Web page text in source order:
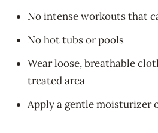
No intense workouts that
No hot tubs or pools
Wear loose, breathable
treated area
Apply a gentle moisturizer